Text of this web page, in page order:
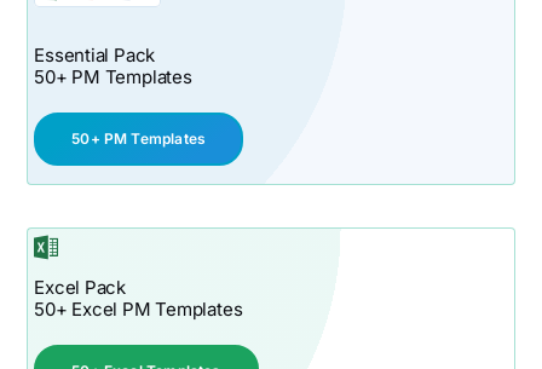
Essential Pack
50+ PM Templates
50+ PM Templates
Excel Pack
50+ Excel PM Templates